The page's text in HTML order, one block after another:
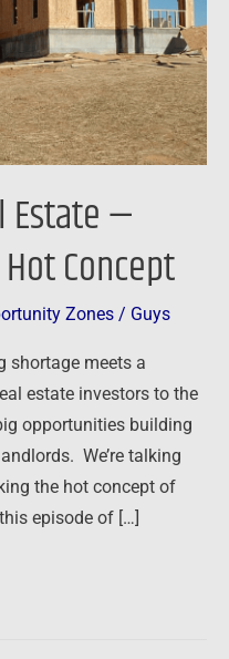
Estate —
Concept
Zones / Guys
shortage meets a
estate investors to the
opportunities building
We’re talking
the hot concept of
episode of […]